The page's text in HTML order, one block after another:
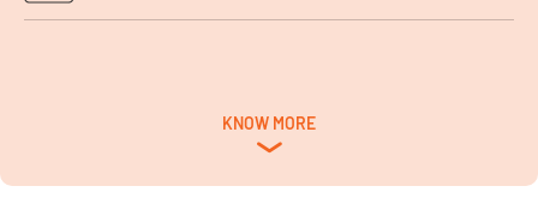
KNOW MORE